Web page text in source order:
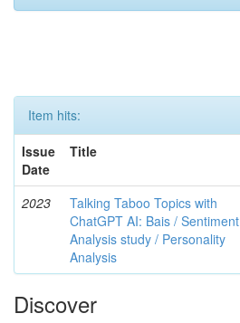
Item hits:
Issue
Date
Title
2023
Talking Taboo Topics with
ChatGPT AI: Bais / Sentiment
Analysis study / Personality
Analysis
Discover